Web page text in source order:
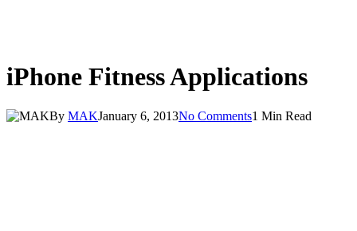
iPhone Fitness Applications
By MAKJanuary 6, 2013No Comments1 Min Read